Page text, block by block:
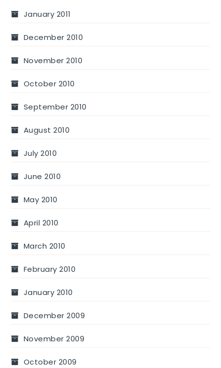
January 2011
December 2010
November 2010
October 2010
September 2010
August 2010
July 2010
June 2010
May 2010
April 2010
March 2010
February 2010
January 2010
December 2009
November 2009
October 2009